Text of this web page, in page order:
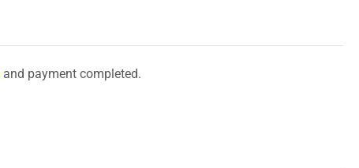
and payment completed.